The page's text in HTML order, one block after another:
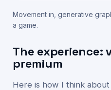
Movement in, generative
a game.
The experience:
premium
Here is how I think